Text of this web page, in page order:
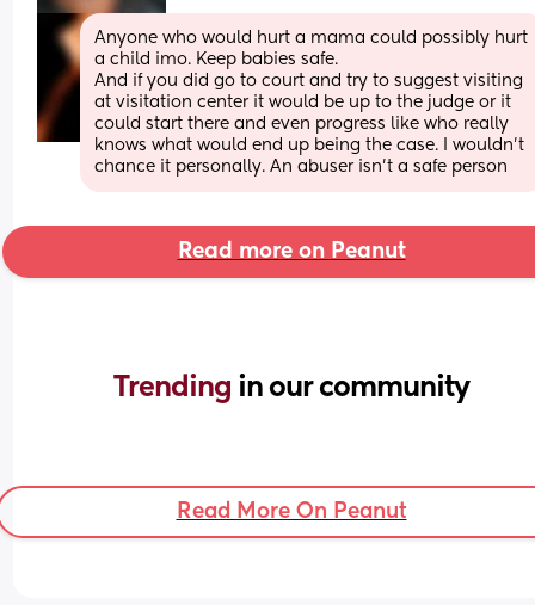
Anyone who would hurt a mama could possibly hurt
a child imo. Keep babies safe.
And if you did go to court and try to suggest visiting
at visitation center it would be up to the judge or it
could start there and even progress like who really
knows what would end up being the case. I wouldn't
chance it personally. An abuser isn't a safe person
Read more on Peanut
Trending in our community
Read More On Peanut